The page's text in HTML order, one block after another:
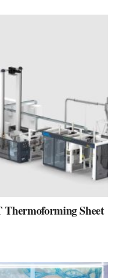
Thermoforming Sheet